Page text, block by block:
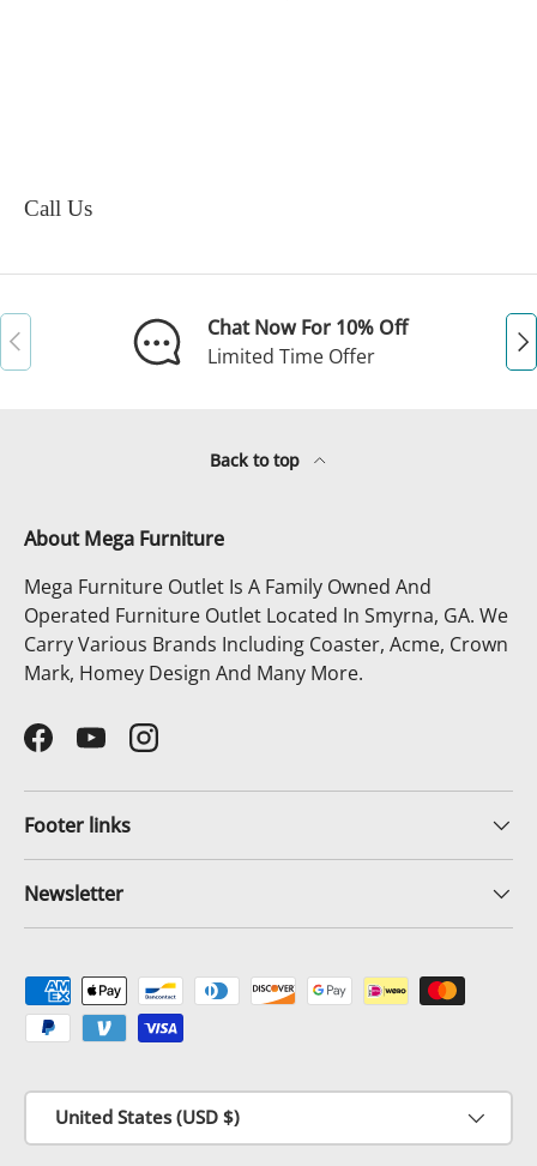
Call Us
Previous
Chat Now For 10% Off
Limited Time Offer
Back to top
About Mega Furniture
Mega Furniture Outlet Is A Family Owned And
Operated Furniture Outlet Located In Smyrna, GA. We
Carry Various Brands Including Coaster, Acme, Crown
Mark, Homey Design And Many More.
FacebookYouTubeInstagram
Footer links
Newsletter
Payment methods accepted
Country/Region
United States (USD $)